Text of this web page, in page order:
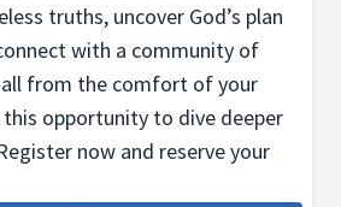
truths, uncover God’s plan
with a community of
from the comfort of your
this opportunity to dive deeper
now and reserve your